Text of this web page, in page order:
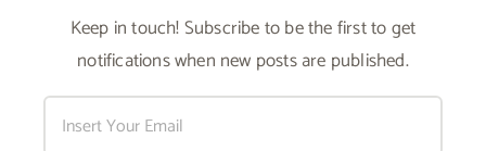
Keep in touch! Subscribe to be the first to get
notifications when new posts are published.